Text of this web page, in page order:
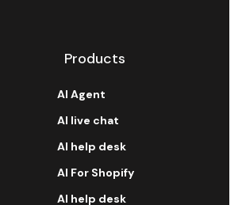
Products
AI Agent
AI live chat
AI help desk
AI For Shopify
AI help desk